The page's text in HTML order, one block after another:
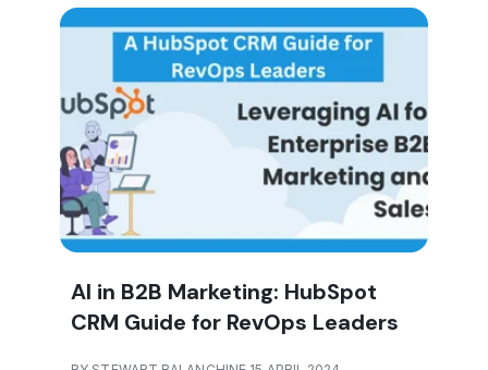
AI in B2B Marketing: HubSpot
CRM Guide for RevOps Leaders